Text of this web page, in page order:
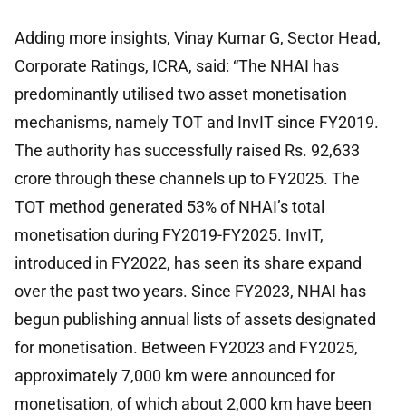
Adding more insights, Vinay Kumar G, Sector Head,
Corporate Ratings, ICRA, said: “The NHAI has
predominantly utilised two asset monetisation
mechanisms, namely TOT and InvIT since FY2019.
The authority has successfully raised Rs. 92,633
crore through these channels up to FY2025. The
TOT method generated 53% of NHAI’s total
monetisation during FY2019-FY2025. InvIT,
introduced in FY2022, has seen its share expand
over the past two years. Since FY2023, NHAI has
begun publishing annual lists of assets designated
for monetisation. Between FY2023 and FY2025,
approximately 7,000 km were announced for
monetisation, of which about 2,000 km have been